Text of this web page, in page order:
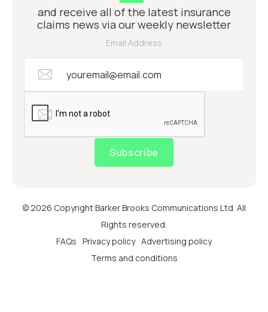
and receive all of the latest insurance
claims news via our weekly newsletter
Email Address
Subscribe
© 2026 Copyright Barker Brooks Communications Ltd. All
Rights reserved.
FAQs Privacy policy Advertising policy
Terms and conditions